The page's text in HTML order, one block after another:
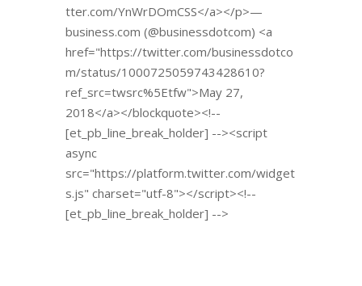
tter.com/YnWrDOmCSS</a></p>—
business.com (@businessdotcom) <a
href="https://twitter.com/businessdotco
m/status/1000725059743428610?
ref_src=twsrc%5Etfw">May 27,
2018</a></blockquote><!--
[et_pb_line_break_holder] --><script
async
src="https://platform.twitter.com/widget
s.js" charset="utf-8"></script><!--
[et_pb_line_break_holder] -->